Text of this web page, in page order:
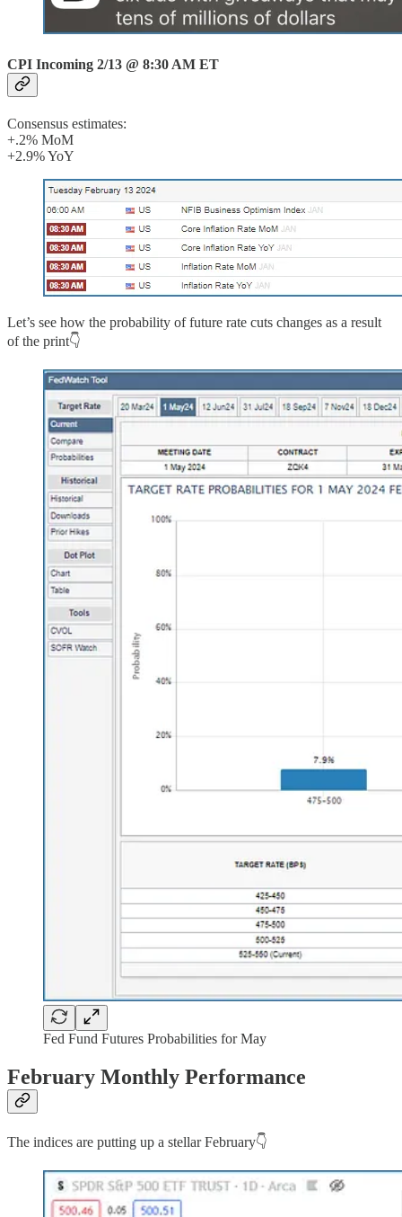
CPI Incoming 2/13 @ 8:30 AM ET
Consensus estimates:
+.2% MoM
+2.9% YoY
Let’s see how the probability of future rate cuts changes as a result
of the print👇
Fed Fund Futures Probabilities for May
February Monthly Performance
The indices are putting up a stellar February👇